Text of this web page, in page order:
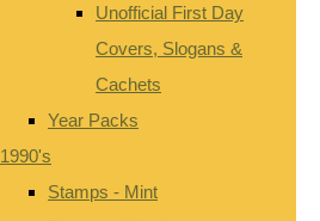
Unofficial First Day
Covers, Slogans &
Cachets
Year Packs
1990's
Stamps - Mint